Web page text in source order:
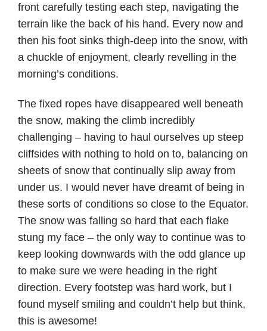
front carefully testing each step, navigating the
terrain like the back of his hand. Every now and
then his foot sinks thigh-deep into the snow, with
a chuckle of enjoyment, clearly revelling in the
morning’s conditions.
The fixed ropes have disappeared well beneath
the snow, making the climb incredibly
challenging – having to haul ourselves up steep
cliffsides with nothing to hold on to, balancing on
sheets of snow that continually slip away from
under us. I would never have dreamt of being in
these sorts of conditions so close to the Equator.
The snow was falling so hard that each flake
stung my face – the only way to continue was to
keep looking downwards with the odd glance up
to make sure we were heading in the right
direction. Every footstep was hard work, but I
found myself smiling and couldn’t help but think,
this is awesome!